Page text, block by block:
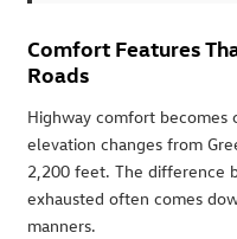
Comfort Features
Roads
Highway comfort becomes
elevation changes from
2,200 feet. The difference
exhausted often comes
manners.